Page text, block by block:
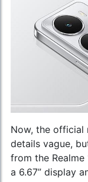
Now, the official
details vague,
from the Realme
a 6.67” display